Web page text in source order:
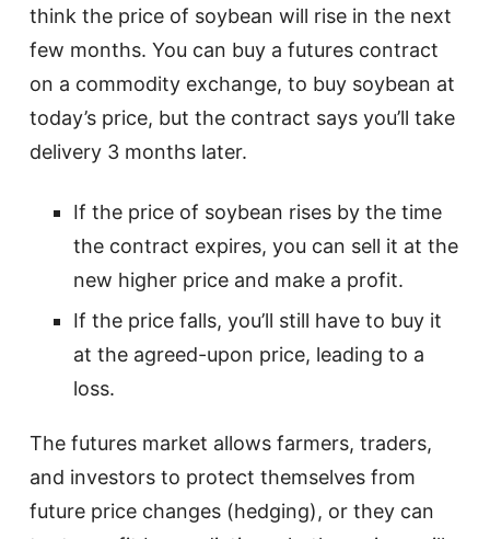
think the price of soybean will rise in the next
few months. You can buy a futures contract
on a commodity exchange, to buy soybean at
today’s price, but the contract says you’ll take
delivery 3 months later.
If the price of soybean rises by the time
the contract expires, you can sell it at the
new higher price and make a profit.
If the price falls, you’ll still have to buy it
at the agreed-upon price, leading to a
loss.
The futures market allows farmers, traders,
and investors to protect themselves from
future price changes (hedging), or they can